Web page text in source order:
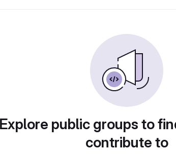
Explore public groups to
contribute to